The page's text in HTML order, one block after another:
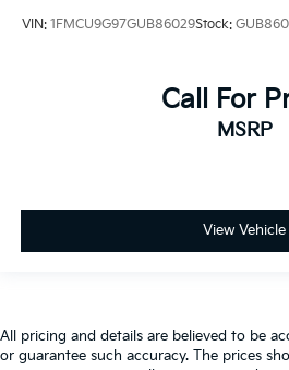
VIN: 1FMCU9G97GUB86029Stock:
Call For
MSRP
View Vehicle
All pricing and details are believed to be
or guarantee such accuracy. The prices